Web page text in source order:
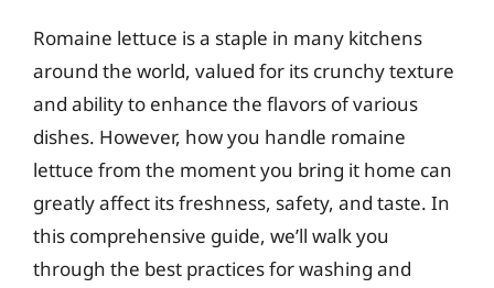
Romaine lettuce is a staple in many kitchens
around the world, valued for its crunchy texture
and ability to enhance the flavors of various
dishes. However, how you handle romaine
lettuce from the moment you bring it home can
greatly affect its freshness, safety, and taste. In
this comprehensive guide, we’ll walk you
through the best practices for washing and